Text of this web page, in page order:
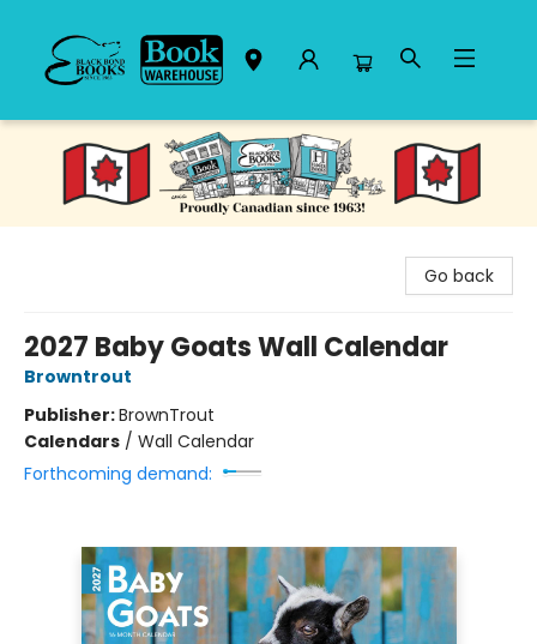
Black Bond Books
Go back
2027 Baby Goats Wall Calendar
Browntrout
Publisher:BrownTrout
Calendars / Wall Calendar
Forthcoming demand: